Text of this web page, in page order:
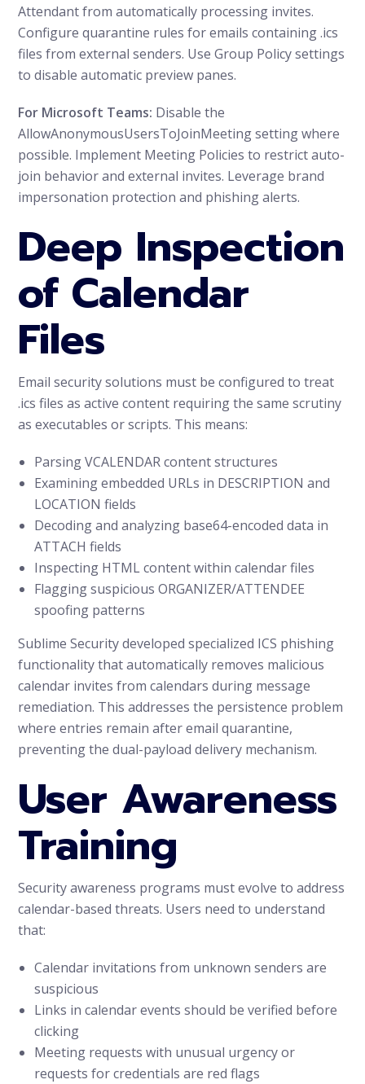
Attendant from automatically processing invites.
Configure quarantine rules for emails containing .ics
files from external senders. Use Group Policy settings
to disable automatic preview panes.
For Microsoft Teams: Disable the
AllowAnonymousUsersToJoinMeeting setting where
possible. Implement Meeting Policies to restrict auto-
join behavior and external invites. Leverage brand
impersonation protection and phishing alerts.
Deep Inspection
of Calendar
Files
Email security solutions must be configured to treat
.ics files as active content requiring the same scrutiny
as executables or scripts. This means:
Parsing VCALENDAR content structures
Examining embedded URLs in DESCRIPTION and
LOCATION fields
Decoding and analyzing base64-encoded data in
ATTACH fields
Inspecting HTML content within calendar files
Flagging suspicious ORGANIZER/ATTENDEE
spoofing patterns
Sublime Security developed specialized ICS phishing
functionality that automatically removes malicious
calendar invites from calendars during message
remediation. This addresses the persistence problem
where entries remain after email quarantine,
preventing the dual-payload delivery mechanism.
User Awareness
Training
Security awareness programs must evolve to address
calendar-based threats. Users need to understand
that:
Calendar invitations from unknown senders are
suspicious
Links in calendar events should be verified before
clicking
Meeting requests with unusual urgency or
requests for credentials are red flags